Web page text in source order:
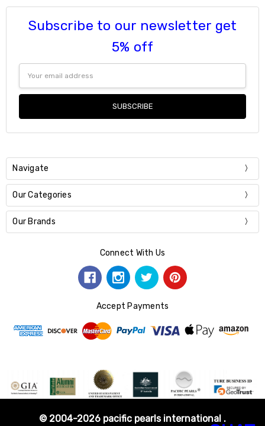
Subscribe to our newsletter get
5% off
Address
Navigate
Our Categories
Our Brands
Connect With Us
Accept Payments
© 2004-2026 pacific pearls international .